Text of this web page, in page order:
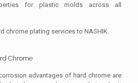
for plastic molds across all
chrome plating services to NASHIK.
Chrome
advantages of hard chrome are